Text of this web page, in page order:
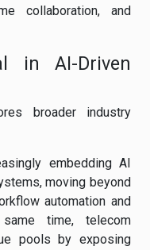
collaboration, and
in AI-Driven
broader industry
embedding AI
moving beyond
automation and
time, telecom
pools by exposing